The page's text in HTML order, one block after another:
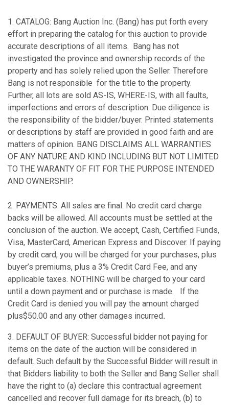
1. CATALOG: Bang Auction Inc. (Bang) has put forth every
effort in preparing the catalog for this auction to provide
accurate descriptions of all items. Bang has not
investigated the province and ownership records of the
property and has solely relied upon the Seller. Therefore
Bang is not responsible for the title to the property.
Further, all lots are sold AS-IS, WHERE-IS, with all faults,
imperfections and errors of description. Due diligence is
the responsibility of the bidder/buyer. Printed statements
or descriptions by staff are provided in good faith and are
matters of opinion. BANG DISCLAIMS ALL WARRANTIES
OF ANY NATURE AND KIND INCLUDING BUT NOT LIMITED
TO THE WARANTY OF FIT FOR THE PURPOSE INTENDED
AND OWNERSHIP.
2. PAYMENTS: All sales are final. No credit card charge
backs will be allowed. All accounts must be settled at the
conclusion of the auction. We accept, Cash, Certified Funds,
Visa, MasterCard, American Express and Discover. If paying
by credit card, you will be charged for your purchases, plus
buyer’s premiums, plus a 3% Credit Card Fee, and any
applicable taxes. NOTHING will be charged to your card
until a down payment and or purchase is made. If the
Credit Card is denied you will pay the amount charged
plus$50.00 and any other damages incurred.
3. DEFAULT OF BUYER: Successful bidder not paying for
items on the date of the auction will be considered in
default. Such default by the Successful Bidder will result in
that Bidders liability to both the Seller and Bang Seller shall
have the right to (a) declare this contractual agreement
cancelled and recover full damage for its breach, (b) to